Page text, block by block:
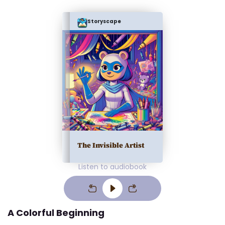
Storyscape
The Invisible Artist
Listen to audiobook
A Colorful Beginning